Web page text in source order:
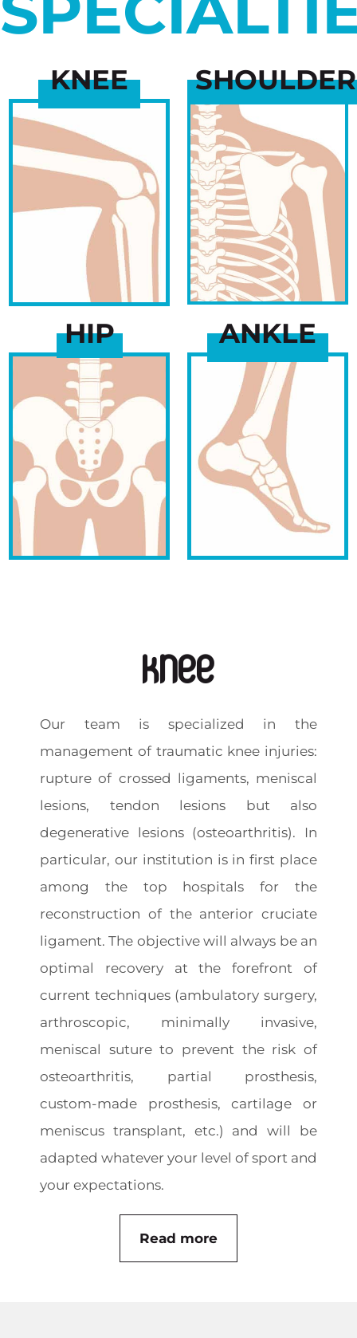
KNEE SHOULDER
HIP ANKLE
Knee
Our team is specialized in the
management of traumatic knee injuries:
rupture of crossed ligaments, meniscal
lesions, tendon lesions but also
degenerative lesions (osteoarthritis). In
particular, our institution is in first place
among the top hospitals for the
reconstruction of the anterior cruciate
ligament. The objective will always be an
optimal recovery at the forefront of
current techniques (ambulatory surgery,
arthroscopic, minimally invasive,
meniscal suture to prevent the risk of
osteoarthritis, partial prosthesis,
custom-made prosthesis, cartilage or
meniscus transplant, etc.) and will be
adapted whatever your level of sport and
your expectations.
Read more